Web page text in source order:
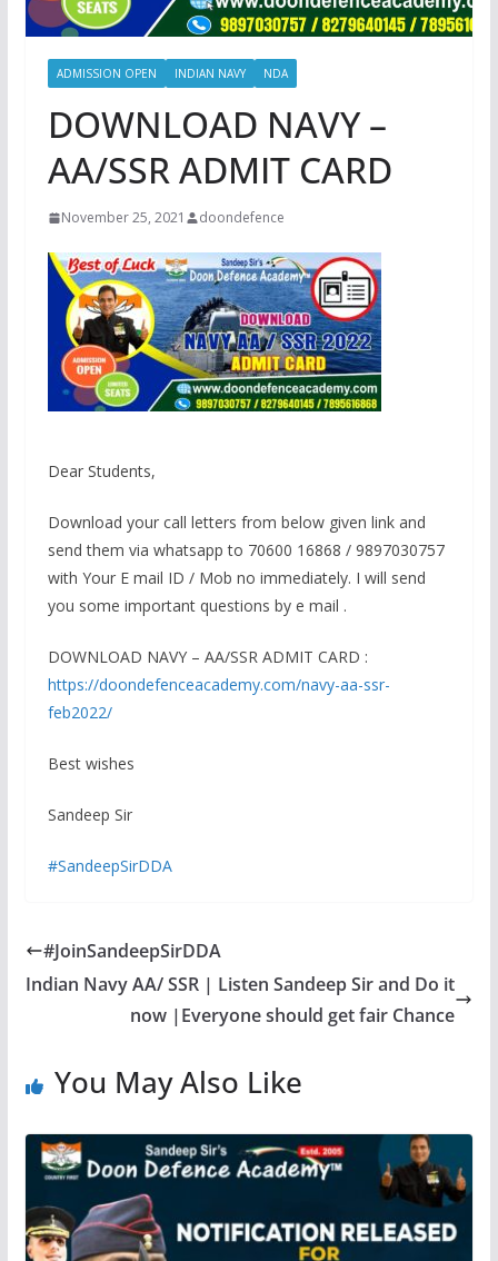
ADMISSION OPEN INDIAN NAVY NDA
DOWNLOAD NAVY –
AA/SSR ADMIT CARD
November 25, 2021 doondefence
Dear Students,
Download your call letters from below given link and
send them via whatsapp to 70600 16868 / 9897030757
with Your E mail ID / Mob no immediately. I will send
you some important questions by e mail .
DOWNLOAD NAVY – AA/SSR ADMIT CARD :
https://doondefenceacademy.com/navy-aa-ssr-
feb2022/
Best wishes
Sandeep Sir
#SandeepSirDDA
#JoinSandeepSirDDA
Indian Navy AA/ SSR | Listen Sandeep Sir and Do it
now |Everyone should get fair Chance
You May Also Like